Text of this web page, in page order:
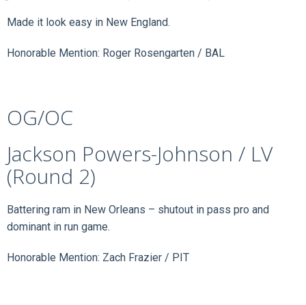
Made it look easy in New England.
Honorable Mention: Roger Rosengarten / BAL
OG/OC
Jackson Powers-Johnson / LV
(Round 2)
Battering ram in New Orleans – shutout in pass pro and
dominant in run game.
Honorable Mention: Zach Frazier / PIT